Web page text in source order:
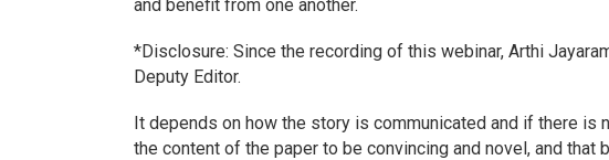
and benefit from one another.
*Disclosure: Since the recording of this webinar, Arthi
Deputy Editor.
It depends on how the story is communicated and if there is
the content of the paper to be convincing and novel, and